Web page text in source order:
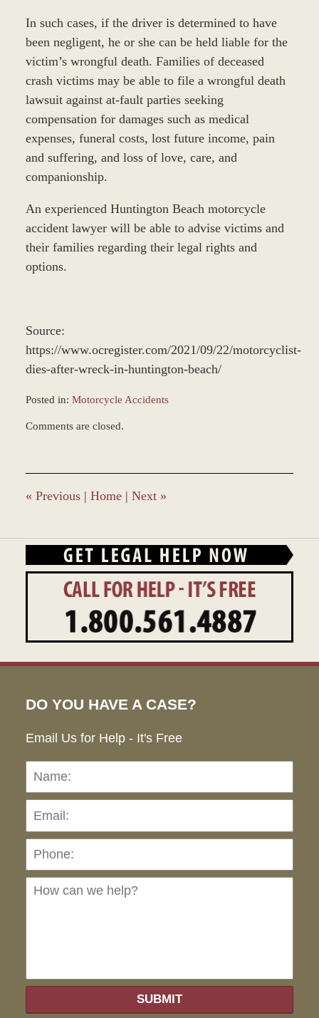
In such cases, if the driver is determined to have
been negligent, he or she can be held liable for the
victim’s wrongful death. Families of deceased
crash victims may be able to file a wrongful death
lawsuit against at-fault parties seeking
compensation for damages such as medical
expenses, funeral costs, lost future income, pain
and suffering, and loss of love, care, and
companionship.
An experienced Huntington Beach motorcycle
accident lawyer will be able to advise victims and
their families regarding their legal rights and
options.
Source:
https://www.ocregister.com/2021/09/22/motorcyclist-
dies-after-wreck-in-huntington-beach/
Posted in: Motorcycle Accidents
December
2:36
pm
Comments are closed.
« Previous | Home | Next »
DO YOU HAVE A CASE?
Email Us for Help - It's Free
Name:
SUBMIT